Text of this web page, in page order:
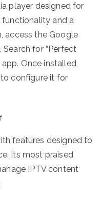
player designed for
and a
access the Google
for “Perfect
Once installed,
to configure it for
features designed to
Its most praised
IPTV content